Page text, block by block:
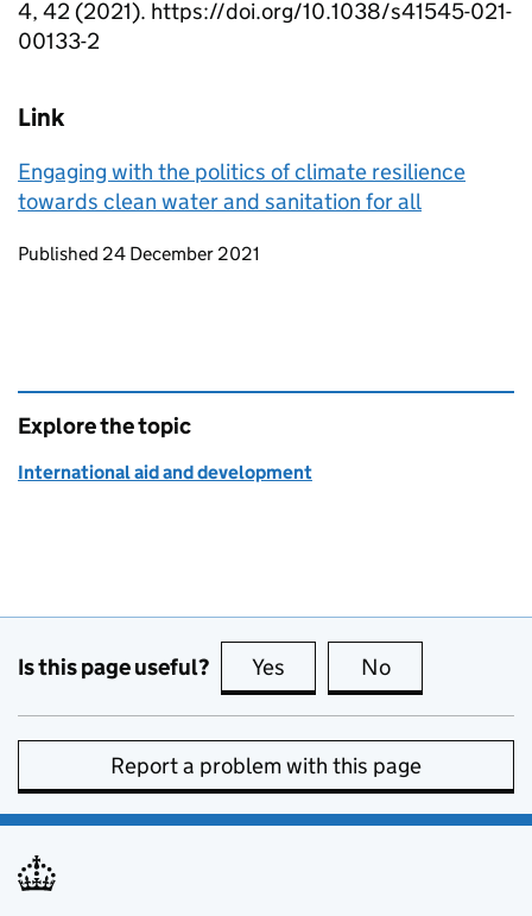
4, 42 (2021). https://doi.org/10.1038/s41545-021-
00133-2
Link
Engaging with the politics of climate resilience
towards clean water and sanitation for all
Updates to this page
Published 24 December 2021
Explore the topic
International aid and development
Is this page useful? Yes this page is useful
No
Report a problem with this page